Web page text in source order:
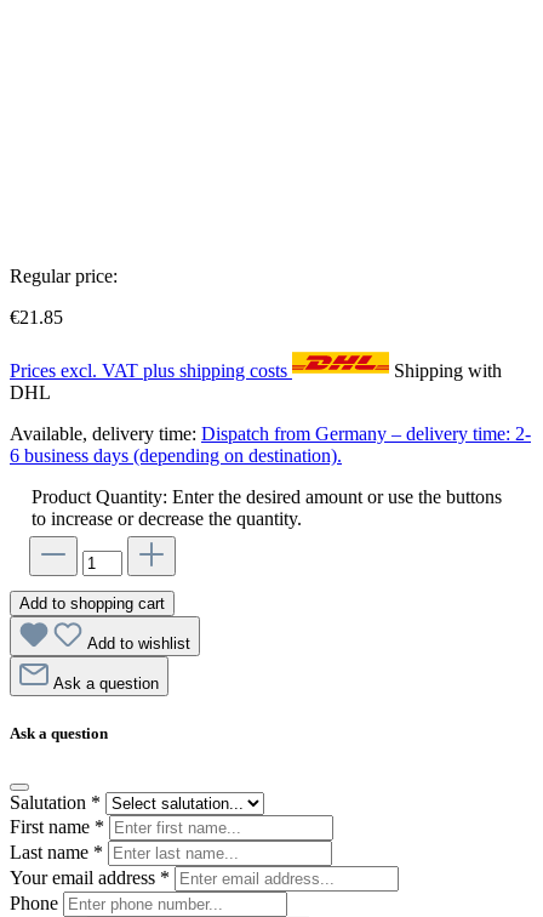
Regular price:
€21.85
Prices excl. VAT plus shipping costs
Shipping with
DHL
Available, delivery time: Dispatch from Germany – delivery time: 2-
6 business days (depending on destination).
Product Quantity: Enter the desired amount or use the buttons
to increase or decrease the quantity.
Add to shopping cart
Add to wishlist
Ask a question
Ask a question
Salutation *
First name *
Last name *
Your email address *
Phone